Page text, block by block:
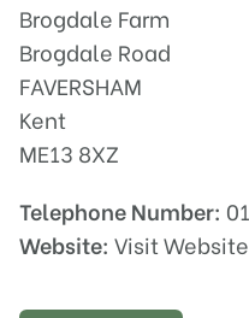
Brogdale Farm
Brogdale Road
FAVERSHAM
Kent
ME13 8XZ
Telephone Number:
Website: Visit Website